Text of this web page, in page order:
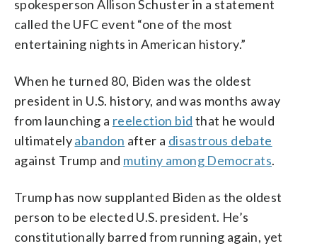
spokesperson Allison Schuster in a statement
called the UFC event “one of the most
entertaining nights in American history.”
When he turned 80, Biden was the oldest
president in U.S. history, and was months away
from launching a reelection bid that he would
ultimatelyabandon after a disastrous debate
against Trump and mutiny among Democrats.
Trump has now supplanted Biden as the oldest
person to be elected U.S. president. He’s
constitutionally barred from running again, yet